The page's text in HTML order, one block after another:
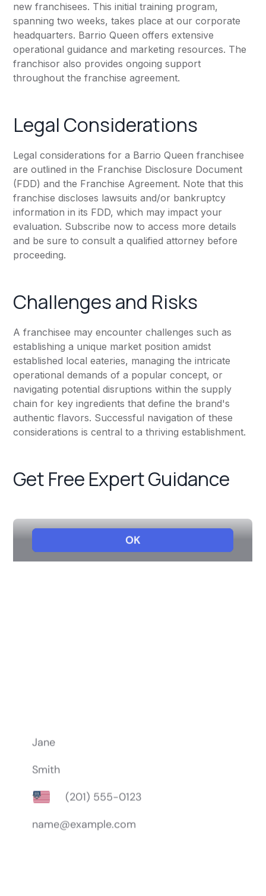
new franchisees. This initial training program,
spanning two weeks, takes place at our corporate
headquarters. Barrio Queen offers extensive
operational guidance and marketing resources. The
franchisor also provides ongoing support
throughout the franchise agreement.
Legal Considerations
Legal considerations for a Barrio Queen franchisee
are outlined in the Franchise Disclosure Document
(FDD) and the Franchise Agreement. Note that this
franchise discloses lawsuits and/or bankruptcy
information in its FDD, which may impact your
evaluation. Subscribe now to access more details
and be sure to consult a qualified attorney before
proceeding.
Challenges and Risks
A franchisee may encounter challenges such as
establishing a unique market position amidst
established local eateries, managing the intricate
operational demands of a popular concept, or
navigating potential disruptions within the supply
chain for key ingredients that define the brand's
authentic flavors. Successful navigation of these
considerations is central to a thriving establishment.
Get Free Expert Guidance